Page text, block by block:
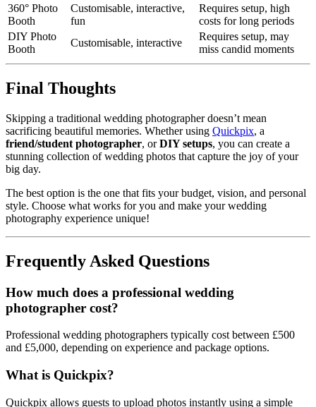
360° Photo
Booth
Customisable, interactive,
fun
Requires setup, high
costs for long periods
DIY Photo
Booth
Customisable, interactive
Requires setup, may
miss candid moments
Final Thoughts
Skipping a traditional wedding photographer doesn’t mean
sacrificing beautiful memories. Whether using Quickpix, a
friend/student photographer, orDIY setups, you can create a
stunning collection of wedding photos that capture the joy of your
big day.
The best option is the one that fits your budget, vision, and personal
style. Choose what works for you and make your wedding
photography experience unique!
Frequently Asked Questions
How much does a professional wedding
photographer cost?
Professional wedding photographers typically cost between £500
and £5,000, depending on experience and package options.
What is Quickpix?
Quickpix allows guests to upload photos instantly using a simple